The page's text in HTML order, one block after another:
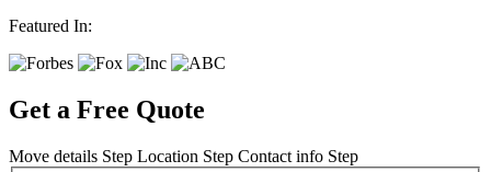
Featured In:
Get a Free Quote
Move details Step Location Step Contact info Step